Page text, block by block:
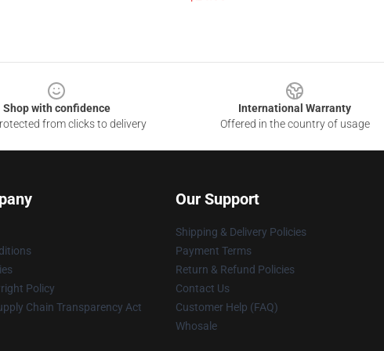
Shop with confidence
from clicks to delivery
International Warranty
Offered in the country of usage
Policy
Chain Transparency Act
Our Support
Shipping & Delivery Policies
Payment Terms
Return & Refund Policies
Contact Us
Customer Help (FAQ)
Whosale